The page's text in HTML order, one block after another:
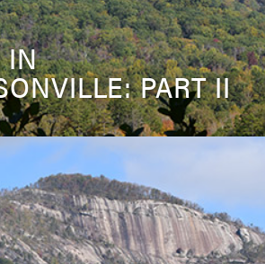
IN
PART II